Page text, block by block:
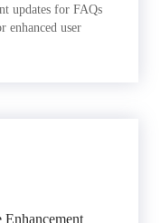
updates for FAQs
enhanced user